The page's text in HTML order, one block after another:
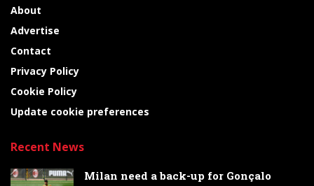
About
Advertise
Contact
Privacy Policy
Cookie Policy
Update cookie preferences
Recent News
Milan need a back-up for Gonçalo